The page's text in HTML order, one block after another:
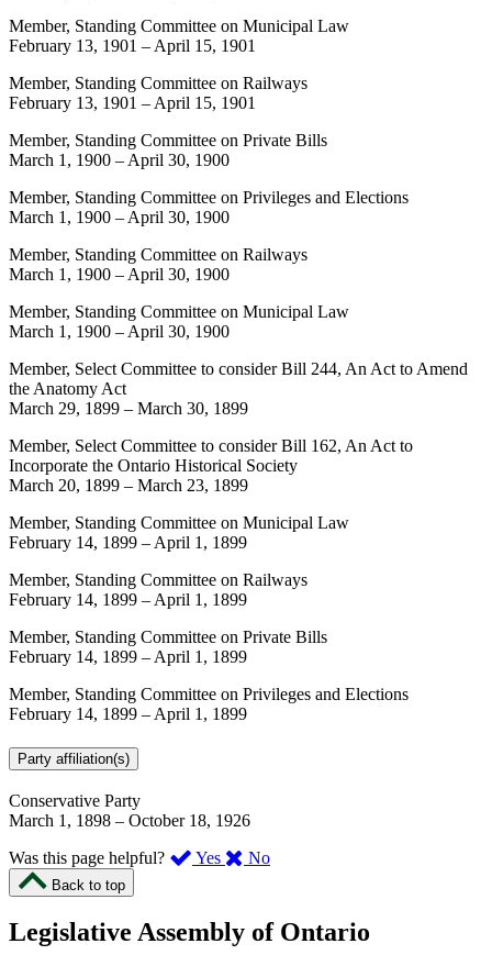
Member, Standing Committee on Municipal Law
February 13, 1901 – April 15, 1901
Member, Standing Committee on Railways
February 13, 1901 – April 15, 1901
Member, Standing Committee on Private Bills
March 1, 1900 – April 30, 1900
Member, Standing Committee on Privileges and Elections
March 1, 1900 – April 30, 1900
Member, Standing Committee on Railways
March 1, 1900 – April 30, 1900
Member, Standing Committee on Municipal Law
March 1, 1900 – April 30, 1900
Member, Select Committee to consider Bill 244, An Act to Amend
the Anatomy Act
March 29, 1899 – March 30, 1899
Member, Select Committee to consider Bill 162, An Act to
Incorporate the Ontario Historical Society
March 20, 1899 – March 23, 1899
Member, Standing Committee on Municipal Law
February 14, 1899 – April 1, 1899
Member, Standing Committee on Railways
February 14, 1899 – April 1, 1899
Member, Standing Committee on Private Bills
February 14, 1899 – April 1, 1899
Member, Standing Committee on Privileges and Elections
February 14, 1899 – April 1, 1899
Party affiliation(s)
Conservative Party
March 1, 1898 – October 18, 1926
Was this page helpful?
Yes ,
page
No,
this
Back to top
Legislative Assembly of Ontario